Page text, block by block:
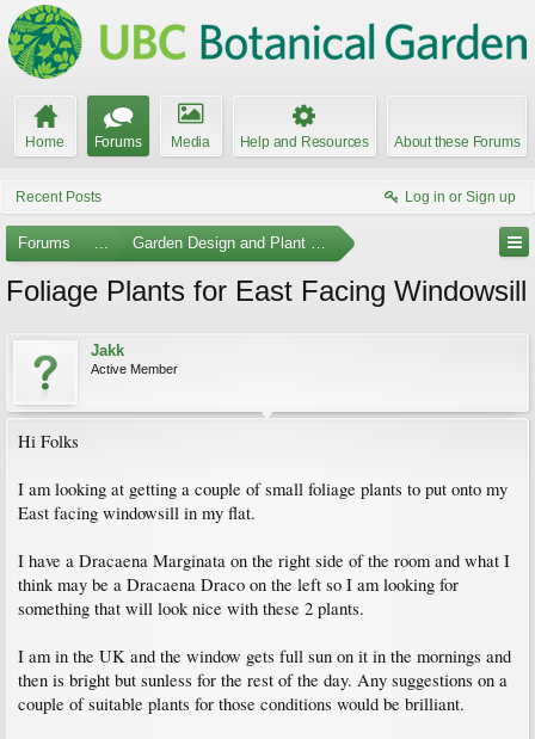
Home Forums Media Help and Resources About these Forums
Recent Posts Log in or Sign up
Forums ... Garden Design and Plant Suggestions
Foliage Plants for East Facing Windowsill
Jakk
Active Member
Hi Folks
I am looking at getting a couple of small foliage plants to put onto my
East facing windowsill in my flat.
I have a Dracaena Marginata on the right side of the room and what I
think may be a Dracaena Draco on the left so I am looking for
something that will look nice with these 2 plants.
I am in the UK and the window gets full sun on it in the mornings and
then is bright but sunless for the rest of the day. Any suggestions on a
couple of suitable plants for those conditions would be brilliant.